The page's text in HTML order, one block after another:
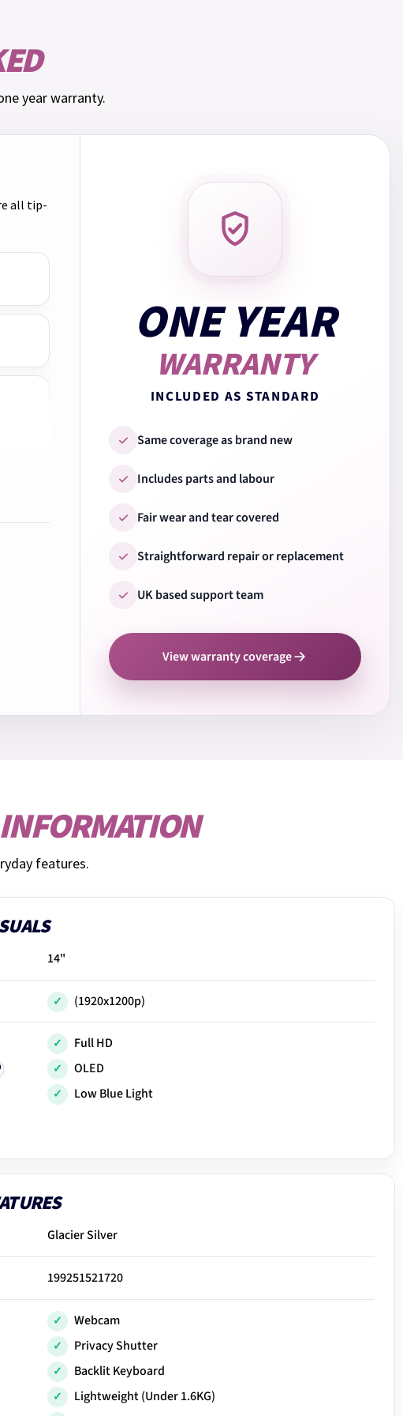
you is subject to credit. Over 18s only.
If you borrow £510.00 over 12 months at a fixed
will pay: Monthly payment: £55.25. Total repayments: £663.00.
year warranty.
all tip-
ONE YEAR
WARRANTY
INCLUDED AS STANDARD
Same coverage as brand new
Includes parts and labour
Fair wear and tear covered
Straightforward repair or replacement
UK based support team
View warranty coverage
features.
14"
(1920x1200p)
Full HD
OLED
Low Blue Light
Glacier Silver
199251521720
Webcam
Privacy Shutter
Backlit Keyboard
Lightweight (Under 1.6KG)